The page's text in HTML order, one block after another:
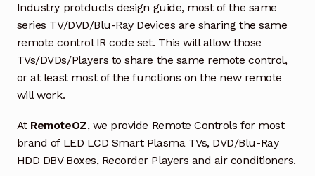
Industry protducts design guide, most of the same
series TV/DVD/Blu-Ray Devices are sharing the same
remote control IR code set. This will allow those
TVs/DVDs/Players to share the same remote control,
or at least most of the functions on the new remote
will work.
At RemoteOZ, we provide Remote Controls for most
brand of LED LCD Smart Plasma TVs, DVD/Blu-Ray
HDD DBV Boxes, Recorder Players and air conditioners.